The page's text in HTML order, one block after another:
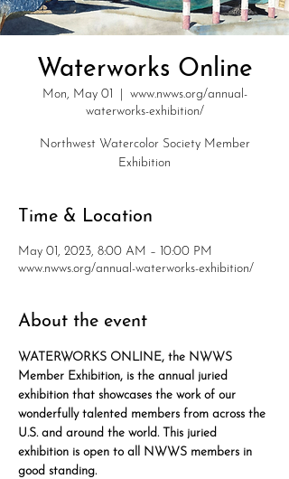
Waterworks Online
Mon, May 01
www.nwws.org/annual-
waterworks-exhibition/
Northwest Watercolor Society Member
Exhibition
Time & Location
May 01, 2023, 8:00 AM – 10:00 PM
www.nwws.org/annual-waterworks-exhibition/
About the event
WATERWORKS ONLINE, the NWWS
Member Exhibition, is the annual juried
exhibition that showcases the work of our
wonderfully talented members from across the
U.S. and around the world. This juried
exhibition is open to all NWWS members in
good standing.